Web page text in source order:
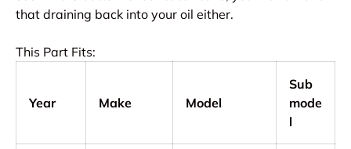
that draining back into your oil either.
This Part Fits:
Year Make Model
Sub
mode
l